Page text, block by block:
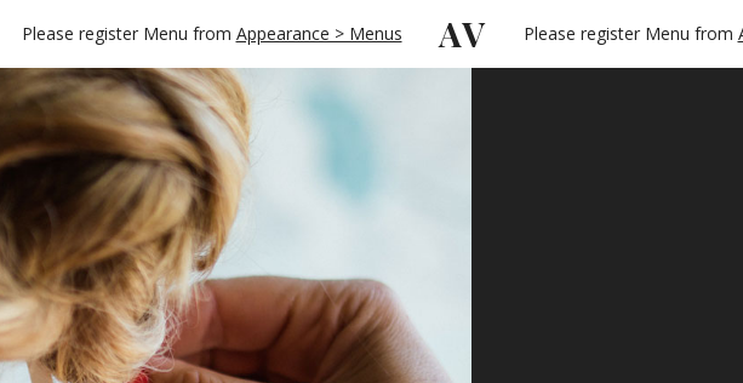
Please register Menu from Appearance > Menus AV Please register Menu from